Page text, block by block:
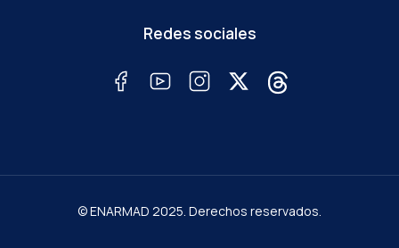
Redes sociales
© ENARMAD 2025. Derechos reservados.